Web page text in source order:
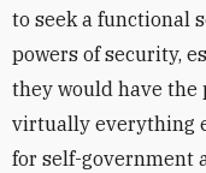
to seek a functional
powers of security,
they would have the
virtually everything
for self-government